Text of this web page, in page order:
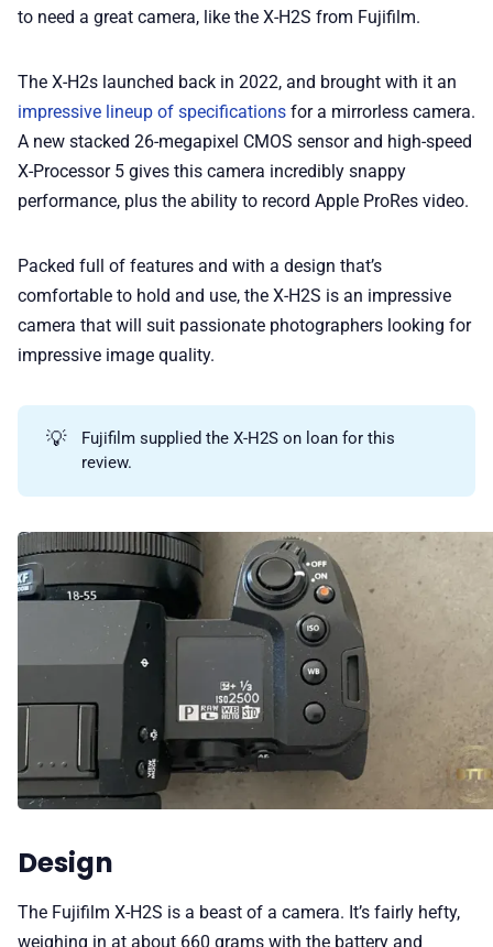
to need a great camera, like the X-H2S from Fujifilm.
The X-H2s launched back in 2022, and brought with it an
impressive lineup of specifications for a mirrorless camera.
A new stacked 26-megapixel CMOS sensor and high-speed
X-Processor 5 gives this camera incredibly snappy
performance, plus the ability to record Apple ProRes video.
Packed full of features and with a design that’s
comfortable to hold and use, the X-H2S is an impressive
camera that will suit passionate photographers looking for
impressive image quality.
💡
Fujifilm supplied the X-H2S on loan for this
review.
Design
The Fujifilm X-H2S is a beast of a camera. It’s fairly hefty,
weighing in at about 660 grams with the battery and